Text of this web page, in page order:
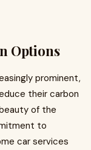
Options
prominent,
their carbon
of the
to
car services